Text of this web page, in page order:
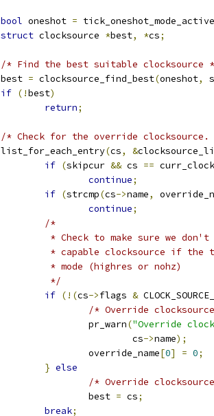
bool oneshot = tick_oneshot_mode_active
struct clocksource *best, *cs;
/* Find the best suitable clocksource
	best
= clocksource_find_best(oneshot,
if (!best)
return;
/* Check for the override
	list_for_each_entry
(cs, &
if (skipcur && cs ==
continue;
if (strcmp(cs->name,
continue;
/*
* Check to make sure we
* capable clocksource if the
		 * mode (highres or nohz)
		 */
if (!(cs->flags &
/* Override
			pr_warn
("Override
				cs
->name);
			override_name
[0] = 0;
} else
/* Override
			best
= cs;
break;